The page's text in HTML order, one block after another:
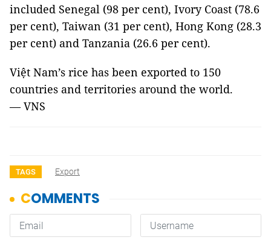
included Senegal (98 per cent), Ivory Coast (78.6
per cent), Taiwan (31 per cent), Hong Kong (28.3
per cent) and Tanzania (26.6 per cent).
Việt Nam’s rice has been exported to 150
countries and territories around the world.
— VNS
TAGS Export